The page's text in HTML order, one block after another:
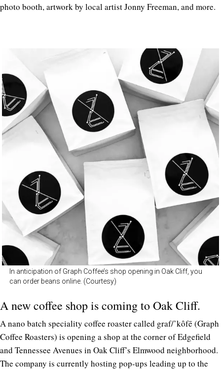
photo booth, artwork by local artist Jonny Freeman, and more.
In anticipation of Graph Coffee’s shop opening in Oak Cliff, you
can order beans online. (Courtesy)
A new coffee shop is coming to Oak Cliff.
A nano batch speciality coffee roaster called graf/’kôfē (Graph
Coffee Roasters) is opening a shop at the corner of Edgefield
and Tennessee Avenues in Oak Cliff’s Elmwood neighborhood.
The company is currently hosting pop-ups leading up to the